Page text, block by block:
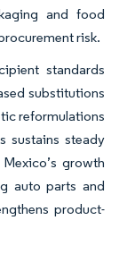
and food
risk.
standards
substitutions
reformulations
sustains steady
growth
auto parts and
product-